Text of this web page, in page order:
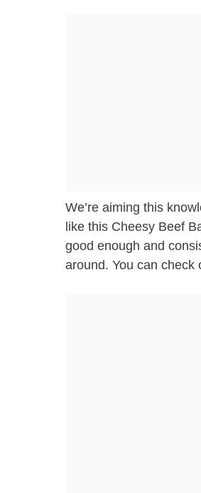
We’re aiming this
like this Cheesy Beef
good enough and
around. You can check